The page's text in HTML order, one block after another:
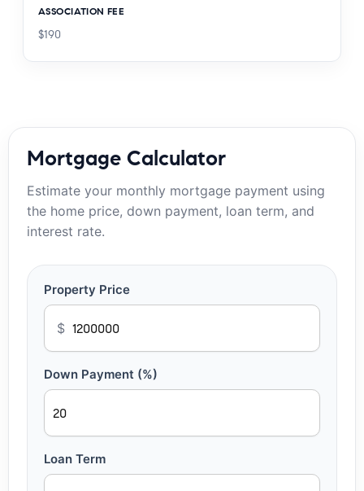
ASSOCIATION FEE
$190
Mortgage Calculator
Estimate your monthly mortgage payment using
the home price, down payment, loan term, and
interest rate.
Property Price
$
Down Payment (%)
Loan Term